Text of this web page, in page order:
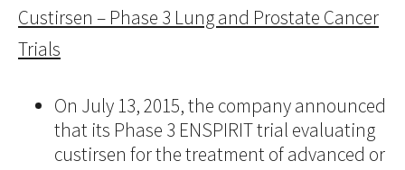
Custirsen – Phase 3 Lung and Prostate Cancer
Trials
On July 13, 2015, the company announced
that its Phase 3 ENSPIRIT trial evaluating
custirsen for the treatment of advanced or